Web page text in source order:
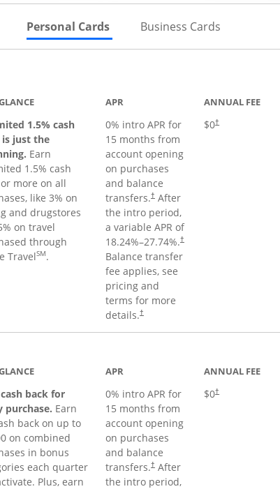
Personal Cards Skips to Personal Cards Section
Business Cards
1.5% cash
is just the
Earn
1.5% cash
more on all
like 3% on
and drugstores
on travel
through
TravelSM.
APR
0% intro APR for
15 months from
account opening
on purchases
and balance
transfers.†After
the intro period,
a variable APR of
18.24%–27.74%.†
Balance transfer
fee applies, see
pricing and
terms for more
details.†
ANNUAL FEE
$0†
back for
purchase. Earn
back on up to
on combined
in bonus
each quarter
Plus, earn
APR
0% intro APR for
15 months from
account opening
on purchases
and balance
transfers.†After
the intro period,
ANNUAL FEE
$0†